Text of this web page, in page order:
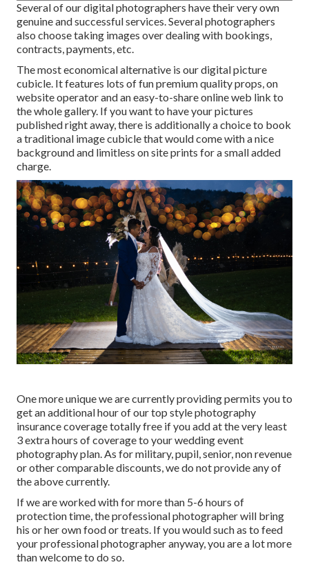
Several of our digital photographers have their very own
genuine and successful services. Several photographers
also choose taking images over dealing with bookings,
contracts, payments, etc.
The most economical alternative is our digital picture
cubicle. It features lots of fun premium quality props, on
website operator and an easy-to-share online web link to
the whole gallery. If you want to have your pictures
published right away, there is additionally a choice to book
a traditional image cubicle that would come with a nice
background and limitless on site prints for a small added
charge.
One more unique we are currently providing permits you to
get an additional hour of our top style photography
insurance coverage totally free if you add at the very least
3 extra hours of coverage to your wedding event
photography plan. As for military, pupil, senior, non revenue
or other comparable discounts, we do not provide any of
the above currently.
If we are worked with for more than 5-6 hours of
protection time, the professional photographer will bring
his or her own food or treats. If you would such as to feed
your professional photographer anyway, you are a lot more
than welcome to do so.